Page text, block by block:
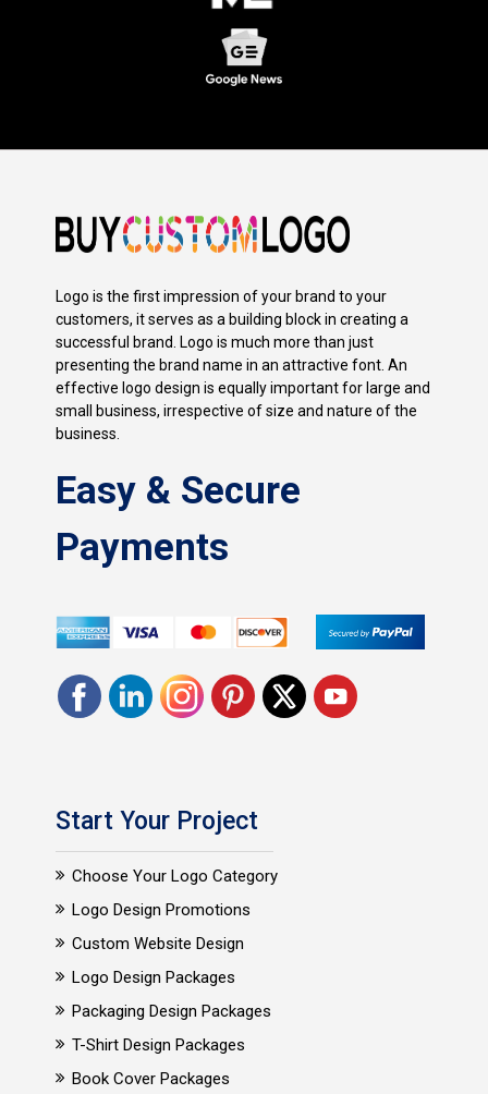
Logo is the first impression of your brand to your
customers, it serves as a building block in creating a
successful brand. Logo is much more than just
presenting the brand name in an attractive font. An
effective logo design is equally important for large and
small business, irrespective of size and nature of the
business.
Easy & Secure
Payments
Start Your Project
Choose Your Logo Category
Logo Design Promotions
Custom Website Design
Logo Design Packages
Packaging Design Packages
T-Shirt Design Packages
Book Cover Packages